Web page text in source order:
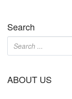
Search
ABOUT US